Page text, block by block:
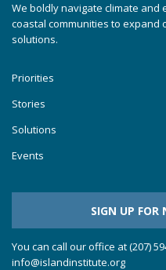
We boldly navigate climate and
coastal communities to
solutions.
Priorities
Stories
Solutions
Events
SIGN UP FOR
You can call our office at (207)
info@islandinstitute.org